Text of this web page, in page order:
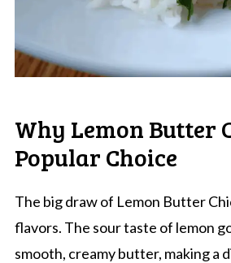
Why Lemon Butter
Popular Choice
The big draw of Lemon Butter
flavors. The sour taste of lemon
smooth, creamy butter, making a